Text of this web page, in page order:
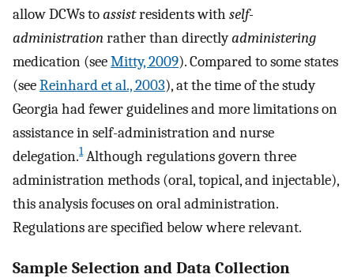
allow DCWs toassistresidents with self-
administrationrather than directlyadministering
medication (seeMitty, 2009). Compared to some states
(seeReinhard et al., 2003), at the time of the study
Georgia had fewer guidelines and more limitations on
assistance in self-administration and nurse
delegation.1Although regulations govern three
administration methods (oral, topical, and injectable),
this analysis focuses on oral administration.
Regulations are specified below where relevant.
Sample Selection and Data Collection